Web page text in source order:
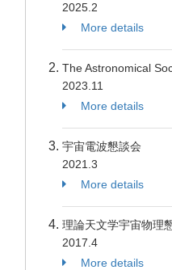
2025.2
More details
The Astronomical
2023.11
More details
宇宙電波懇談会
2021.3
More details
理論天文学宇宙物理
2017.4
More details